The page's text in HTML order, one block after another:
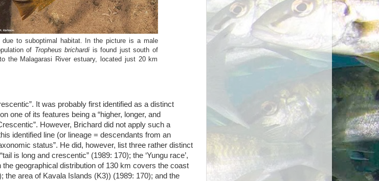
due to suboptimal habitat. In the picture is a male
of Tropheus brichardi is found just south of
the Malagarasi River estuary, located just 20 km
It was probably first identified as a distinct
one of its features being a “higher, longer, and
However, Brichard did not apply such a
identified line (or lineage = descendants from an
status”. He did, however, list three rather distinct
is long and crescentic” (1989: 170); the ‘Yungu race’,
geographical distribution of 130 km covers the coast
area of Kavala Islands (K3)) (1989: 170); and the